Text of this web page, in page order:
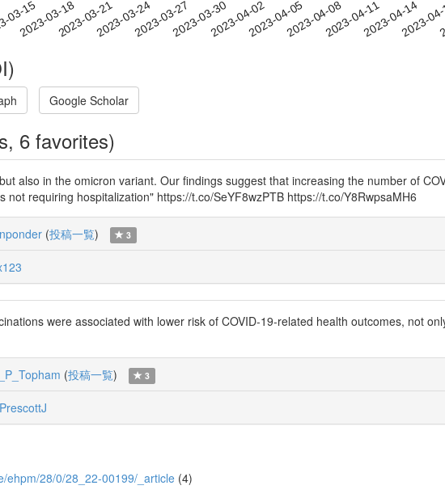
03-15
2023-03-182023-03-212023-03-242023-03-272023-03-302023-04-022023-04-052023-04-082023-04-112023-04-14
2023-
Google Scholar
6 favorites)
also in the omicron variant. Our findings suggest that increasing the number of
not requiring hospitalization" https://t.co/SeYF8wzPTB https://t.co/Y8RwpsaMH6
(投稿一覧) 3
were associated with lower risk of COVID-19-related health outcomes, not
(投稿一覧) 3
ehpm/28/0/28_22-00199/_article (4)